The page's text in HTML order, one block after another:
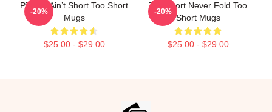
Pimpin’ Ain’t Short Too Short
Mugs
$25.00 - $29.00
-20%
Too Short Never Fold Too
Short Mugs
$25.00 - $29.00
-20%